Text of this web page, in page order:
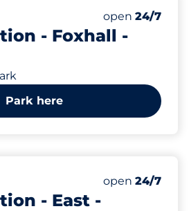
- Foxhall -
Number of
Total
Disabled
Thursday&nbsp
open 24/7
Park here
- East -
Number of
Total
Motorbike
Thursday&nbsp
open 24/7